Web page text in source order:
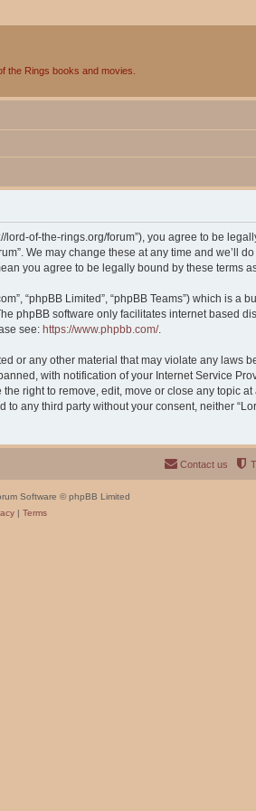
the Rings books and movies.
lord-of-the-rings.org/forum”), you agree to be
We may change these at any time and we’ll
you agree to be legally bound by these terms
“phpBB Limited”, “phpBB Teams”) which is
phpBB software only facilitates internet based
see: https://www.phpbb.com/.
any other material that may violate any laws
with notification of your Internet Service
right to remove, edit, move or close any topic
any third party without your consent, neither
Contact us
Software © phpBB Limited
| Terms